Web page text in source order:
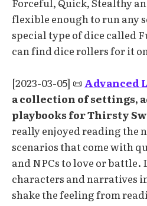
flexible enough to run any
special type of dice called
can find dice rollers for it
[2023-03-05] 📜 Advanced
a collection of settings,
playbooks for Thirsty
really enjoyed reading the
scenarios that come with
and NPCs to love or battle.
characters and narratives
shake the feeling from